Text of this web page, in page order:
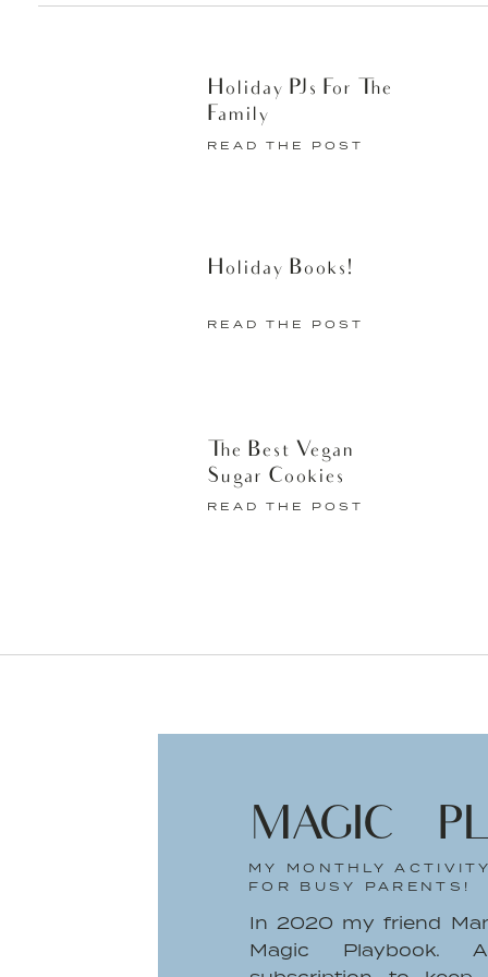
READ THE POST
The Best Vegan
Sugar Cookies
READ THE POST
Holiday Books!
READ THE POST
Holiday PJs For The
Family
In 2020 my friend
Magic Playbook.
MY MONTHLY
FOR BUSY PARENTS!
MAGIC